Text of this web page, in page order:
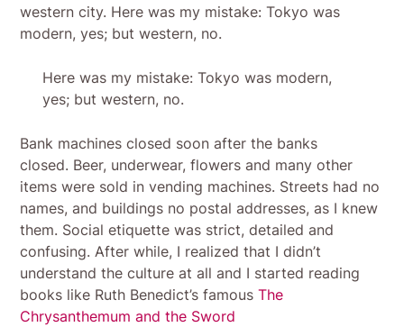
western city. Here was my mistake: Tokyo was
modern, yes; but western, no.
Here was my mistake: Tokyo was modern,
yes; but western, no.
Bank machines closed soon after the banks
closed. Beer, underwear, flowers and many other
items were sold in vending machines. Streets had no
names, and buildings no postal addresses, as I knew
them. Social etiquette was strict, detailed and
confusing. After while, I realized that I didn’t
understand the culture at all and I started reading
books like Ruth Benedict’s famousThe
Chrysanthemum and the Sword